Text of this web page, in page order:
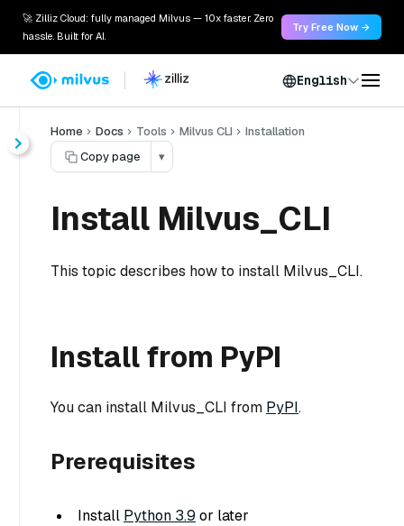
🚀 Zilliz Cloud: fully managed Milvus — 10x faster. Zero
hassle. Built for AI.
Try Free Now →
English
Home Docs Tools Milvus CLI
Installation
Copy page
▾
Install Milvus_CLI
This topic describes how to install Milvus_CLI.
Install from PyPI
You can install Milvus_CLI from PyPI.
Prerequisites
Install Python 3.9 or later